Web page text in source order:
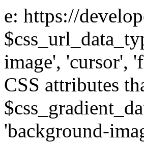
e: https://
image', 'cursor',
CSS attributes
'background-